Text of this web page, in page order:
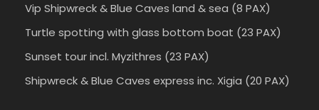
Vip Shipwreck & Blue Caves land & sea (8 PAX)
Turtle spotting with glass bottom boat (23 PAX)
Sunset tour incl. Myzithres (23 PAX)
Shipwreck & Blue Caves express inc. Xigia (20 PAX)